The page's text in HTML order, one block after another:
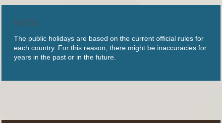
NOTE
The public holidays are based on the current official rules for
each country. For this reason, there might be inaccuracies for
years in the past or in the future.